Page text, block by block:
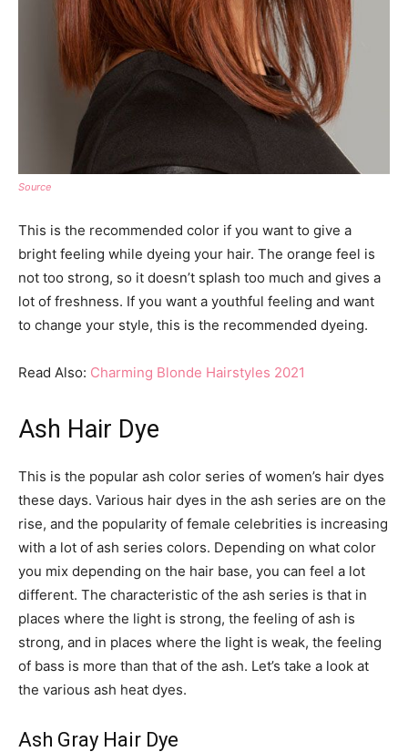
Source
This is the recommended color if you want to give a
bright feeling while dyeing your hair. The orange feel is
not too strong, so it doesn’t splash too much and gives a
lot of freshness. If you want a youthful feeling and want
to change your style, this is the recommended dyeing.
Read Also: Charming Blonde Hairstyles 2021
Ash Hair Dye
This is the popular ash color series of women’s hair dyes
these days. Various hair dyes in the ash series are on the
rise, and the popularity of female celebrities is increasing
with a lot of ash series colors. Depending on what color
you mix depending on the hair base, you can feel a lot
different. The characteristic of the ash series is that in
places where the light is strong, the feeling of ash is
strong, and in places where the light is weak, the feeling
of bass is more than that of the ash. Let’s take a look at
the various ash heat dyes.
Ash Gray Hair Dye